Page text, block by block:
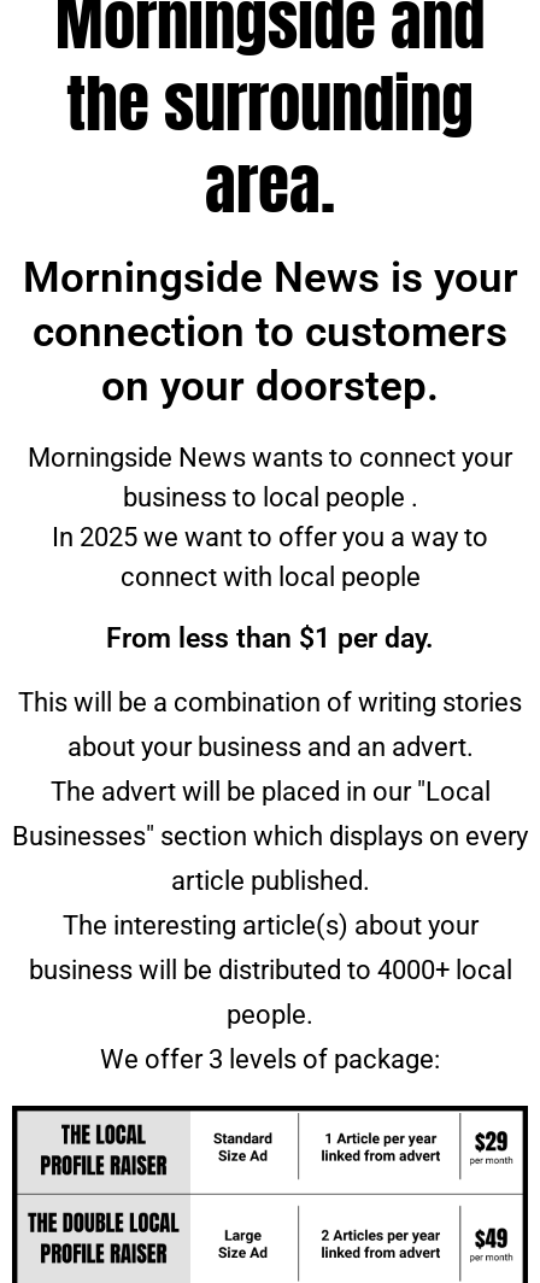
Morningside and
the surrounding
area.
Morningside News is your
connection to customers
on your doorstep.
Morningside News wants to connect your
business to local people .
In 2025 we want to offer you a way to
connect with local people
From less than $1 per day.
This will be a combination of writing stories
about your business and an advert.
The advert will be placed in our "Local
Businesses" section which displays on every
article published.
The interesting article(s) about your
business will be distributed to 4000+ local
people.
We offer 3 levels of package: